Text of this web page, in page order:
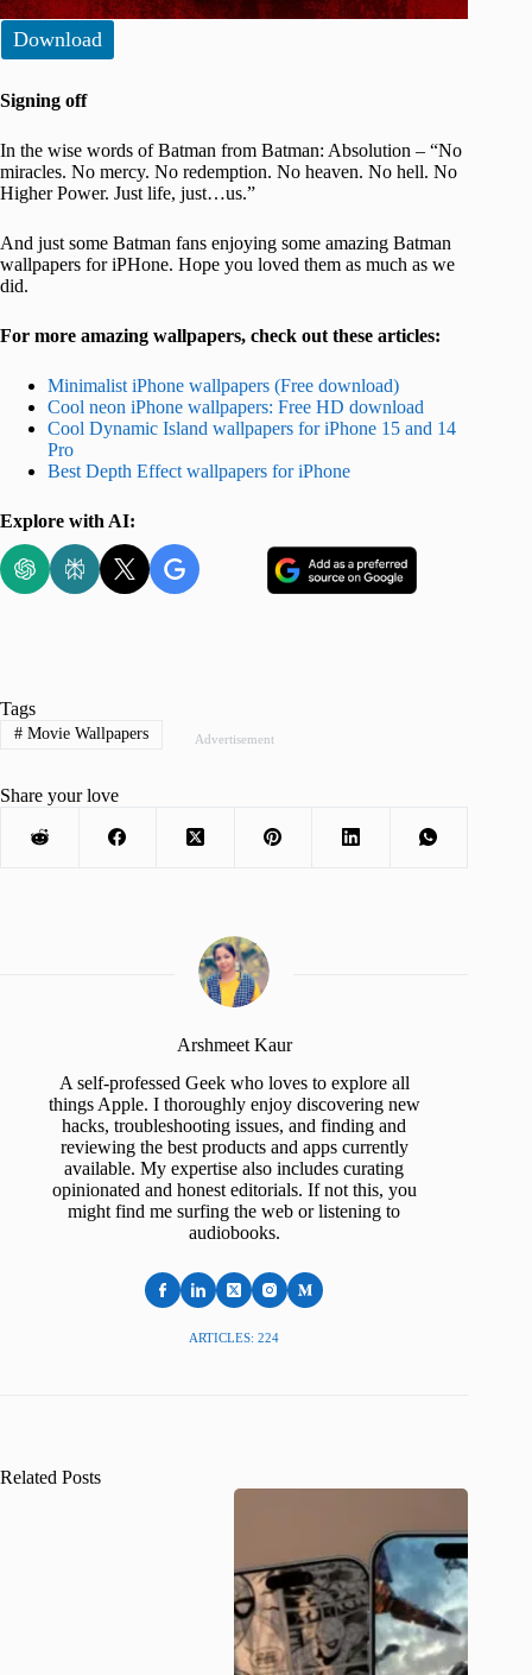
Download
Signing off
In the wise words of Batman from Batman: Absolution – “No
miracles. No mercy. No redemption. No heaven. No hell. No
Higher Power. Just life, just…us.”
And just some Batman fans enjoying some amazing Batman
wallpapers for iPHone. Hope you loved them as much as we
did.
For more amazing wallpapers, check out these articles:
Minimalist iPhone wallpapers (Free download)
Cool neon iPhone wallpapers: Free HD download
Cool Dynamic Island wallpapers for iPhone 15 and 14
Pro
Best Depth Effect wallpapers for iPhone
Explore with AI:
Advertisement
Tags
#Movie Wallpapers
Share your love
Arshmeet Kaur
A self-professed Geek who loves to explore all
things Apple. I thoroughly enjoy discovering new
hacks, troubleshooting issues, and finding and
reviewing the best products and apps currently
available. My expertise also includes curating
opinionated and honest editorials. If not this, you
might find me surfing the web or listening to
audiobooks.
ARTICLES: 224
Related Posts